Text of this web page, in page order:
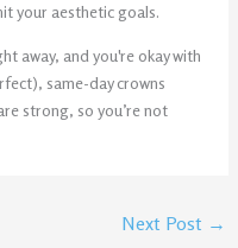
your aesthetic goals.
away, and you're okay with
same-day crowns
strong, so you’re not
Next Post →